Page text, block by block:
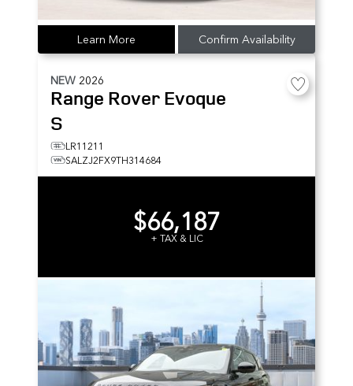
Learn More Confirm Availability
NEW 2026
Range Rover Evoque
S
LR11211
SALZJ2FX9TH314684
$66,187
+ TAX & LIC